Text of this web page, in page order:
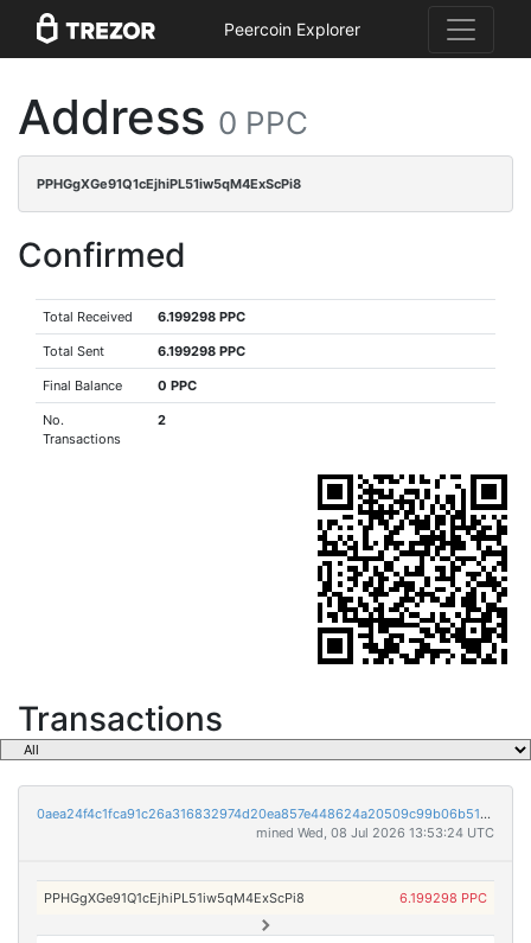
Peercoin Explorer
Address 0 PPC
PPHGgXGe91Q1cEjhiPL51iw5qM4ExScPi8
Confirmed
Total Received 6.199298 PPC
Total Sent 6.199298 PPC
Final Balance 0 PPC
No.
Transactions
2
Transactions
0aea24f4c1fca91c26a316832974d20ea857e448624a20509c99b06b51d1a64f
mined Wed, 08 Jul 2026 13:53:24 UTC
PPHGgXGe91Q1cEjhiPL51iw5qM4ExScPi8 6.199298 PPC